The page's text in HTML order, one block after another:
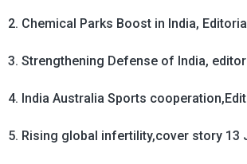
Chemical Parks Boost in India,
Strengthening Defense of India,
India Australia Sports
Rising global infertility,cover story 13